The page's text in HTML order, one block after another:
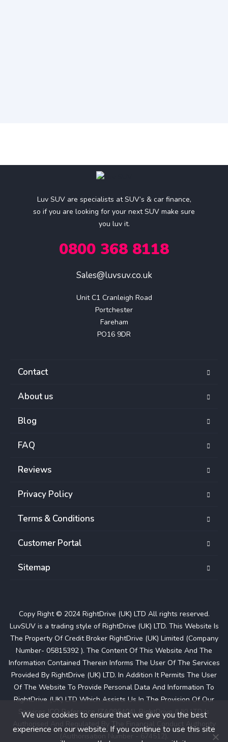
Luv SUV are specialists at SUV’s & car finance,
so if you are looking for your next SUV make sure
you luv it.
0800 368 8118
Sales@luvsuv.co.uk
Unit C1 Cranleigh Road
Portchester
Fareham
PO16 9DR
Contact
About us
Blog
FAQ
Reviews
Privacy Policy
Terms & Conditions
Customer Portal
Sitemap
Copy Right © 2024 RightDrive (UK) LTD All rights reserved.
LuvSUV is a trading style of RightDrive (UK) LTD. This Website Is
The Property Of Credit Broker RightDrive (UK) Limited (Company
Number- 05815392 ). The Content Of This Website And The
Information Contained Therein Informs The User Of The Services
Provided By RightDrive (UK) LTD. In Addition It Permits The User
Of The Website To Provide Personal Data And Information To
RightDrive (UK) LTD Which Assists Us In The Provision Of Our
Services ICO Reference (ZA095404). RightDrive (UK) LTD Is
Authorised And Regulated By The Financial Conduct Authority
(Authorisation Number - 674512).
We use cookies to ensure that we give you the best
experience on our website. If you continue to use this site